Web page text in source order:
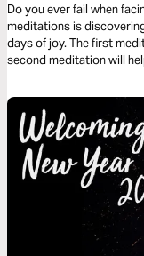
Do you ever fail when facing hardship? The
meditations is
days of joy. The first meditation explores gaining access to God. The
second meditation will